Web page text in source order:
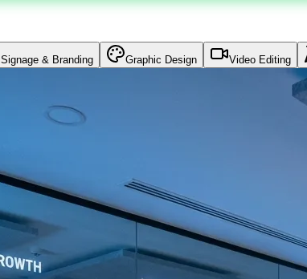
Signage & Branding Graphic Design Video Editing